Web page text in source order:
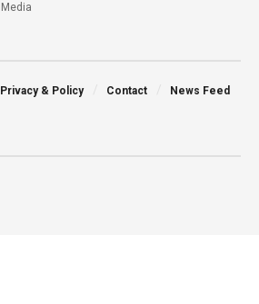
Privacy & Policy Contact News Feed